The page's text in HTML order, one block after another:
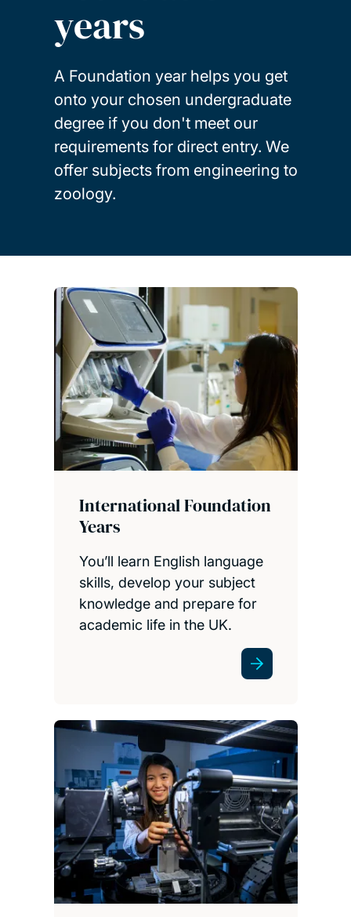
years
A Foundation year helps you get
onto your chosen undergraduate
degree if you don't meet our
requirements for direct entry. We
offer subjects from engineering to
zoology.
International Foundation
Years
You’ll learn English language
skills, develop your subject
knowledge and prepare for
academic life in the UK.